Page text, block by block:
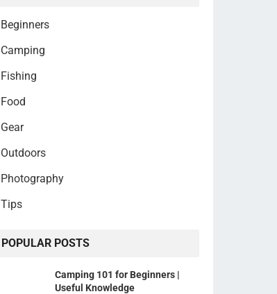
Beginners
Camping
Fishing
Food
Gear
Outdoors
Photography
Tips
POPULAR POSTS
Camping 101 for Beginners |
Useful Knowledge